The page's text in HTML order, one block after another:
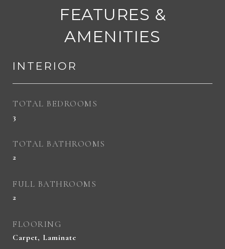
FEATURES &
AMENITIES
INTERIOR
TOTAL BEDROOMS
3
TOTAL BATHROOMS
2
FULL BATHROOMS
2
FLOORING
Carpet, Laminate